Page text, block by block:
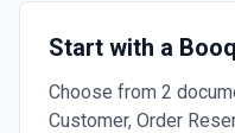
Start with a
Choose from 2
Customer, Order